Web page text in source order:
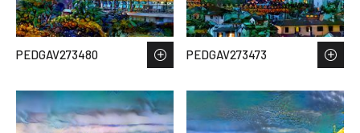
PEDGAV273480 PEDGAV273473